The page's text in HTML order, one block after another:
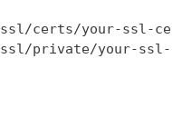
certs/your-ssl-
ssl/private/your-